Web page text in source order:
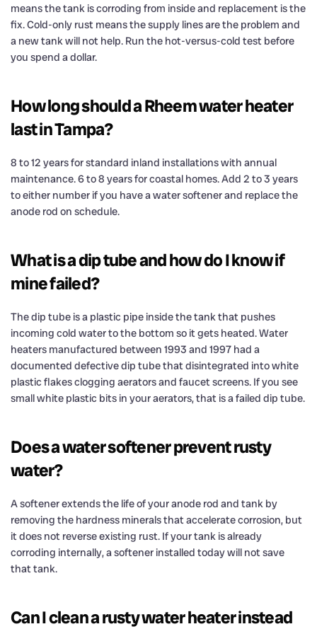
means the tank is corroding from inside and replacement is the
fix. Cold-only rust means the supply lines are the problem and
a new tank will not help. Run the hot-versus-cold test before
you spend a dollar.
How long should a Rheem water heater
last in Tampa?
8 to 12 years for standard inland installations with annual
maintenance. 6 to 8 years for coastal homes. Add 2 to 3 years
to either number if you have a water softener and replace the
anode rod on schedule.
What is a dip tube and how do I know if
mine failed?
The dip tube is a plastic pipe inside the tank that pushes
incoming cold water to the bottom so it gets heated. Water
heaters manufactured between 1993 and 1997 had a
documented defective dip tube that disintegrated into white
plastic flakes clogging aerators and faucet screens. If you see
small white plastic bits in your aerators, that is a failed dip tube.
Does a water softener prevent rusty
water?
A softener extends the life of your anode rod and tank by
removing the hardness minerals that accelerate corrosion, but
it does not reverse existing rust. If your tank is already
corroding internally, a softener installed today will not save
that tank.
Can I clean a rusty water heater instead